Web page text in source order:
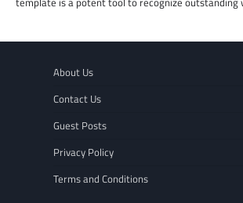
About Us
Contact Us
Guest Posts
Privacy Policy
Terms and Conditions